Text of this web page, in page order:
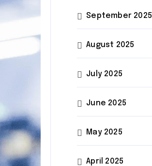
September 2025
August 2025
July 2025
June 2025
May 2025
April 2025